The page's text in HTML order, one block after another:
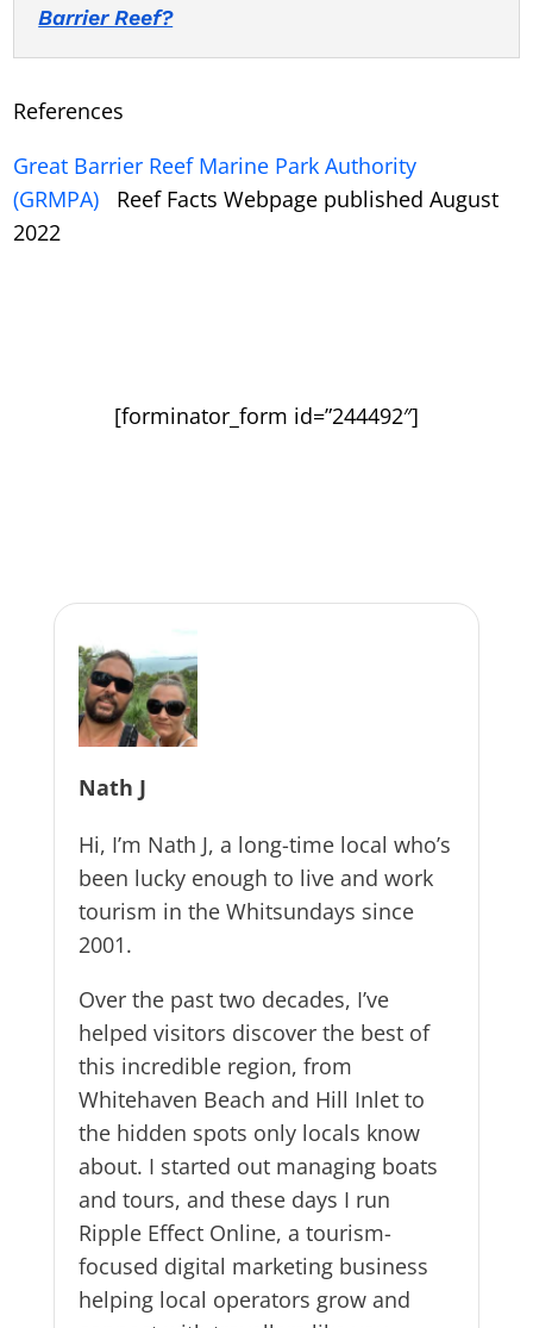
Barrier Reef?
References
Great Barrier Reef Marine Park Authority
(GRMPA)
Reef Facts Webpage published August
2022
[forminator_form id=”244492″]
Nath J
Hi, I’m Nath J, a long-time local who’s
been lucky enough to live and work
tourism in the Whitsundays since
2001.
Over the past two decades, I’ve
helped visitors discover the best of
this incredible region, from
Whitehaven Beach and Hill Inlet to
the hidden spots only locals know
about. I started out managing boats
and tours, and these days I run
Ripple Effect Online, a tourism-
focused digital marketing business
helping local operators grow and